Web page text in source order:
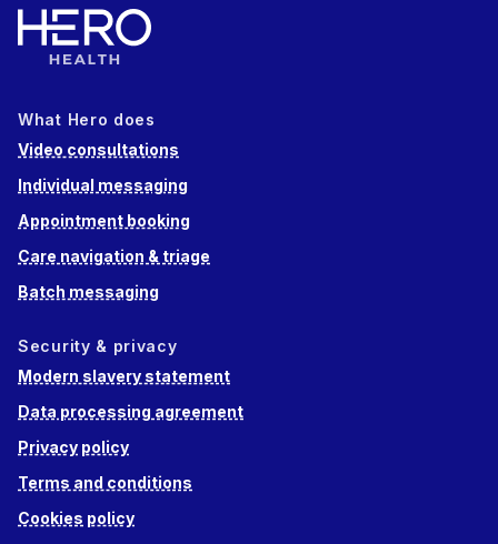
What Hero does
Video consultations
Individual messaging
Appointment booking
Care navigation & triage
Batch messaging
Security & privacy
Modern slavery statement
Data processing agreement
Privacy policy
Terms and conditions
Cookies policy